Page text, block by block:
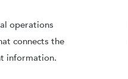
operations
connects the
information.